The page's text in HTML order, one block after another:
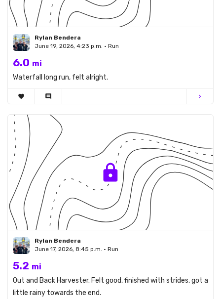
Rylan Bendera
June 19, 2026, 4:23 p.m. • Run
6.0 mi
Waterfall long run, felt alright.
favorite comment chevron_right
Rylan Bendera
June 17, 2026, 8:45 p.m. • Run
5.2 mi
Out and Back Harvester. Felt good, finished with strides, got a
little rainy towards the end.